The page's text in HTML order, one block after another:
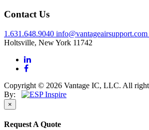
Contact Us
1.631.648.9040 info@vantageairsupport.com
Holtsville, New York 11742
Copyright © 2026 Vantage IC, LLC. All
By:
×
Request A Quote